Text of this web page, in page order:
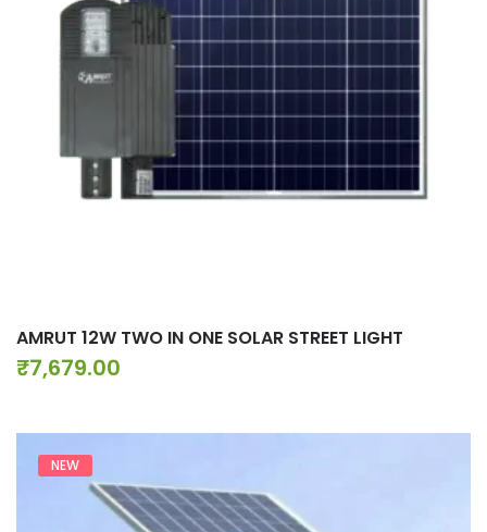
AMRUT 12W TWO IN ONE SOLAR STREET LIGHT
₹7,679.00
NEW